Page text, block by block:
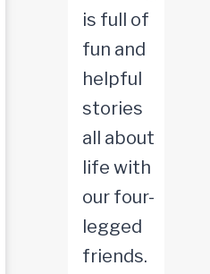
is full of
fun and
helpful
stories
all about
life with
our four-
legged
friends.